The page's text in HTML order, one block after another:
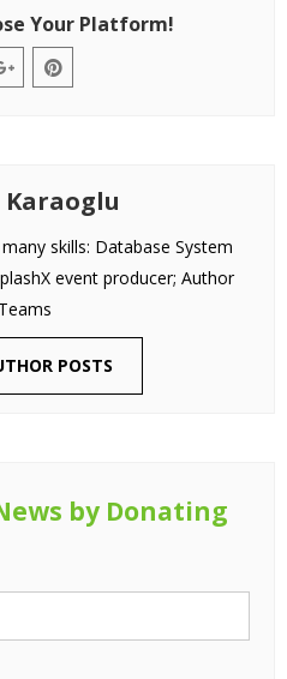
Your Platform!
skills: Database System
event producer; Author
POSTS
by Donating